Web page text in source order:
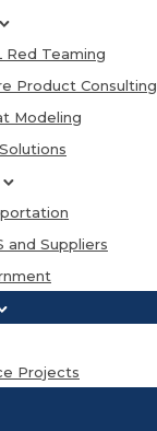
Red Teaming
Product Consulting
Modeling
and Suppliers
Projects